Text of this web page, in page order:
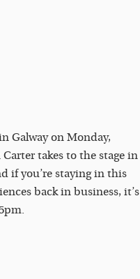
Galway on Monday,
takes to the stage in
if you’re staying in this
back in business, it’s